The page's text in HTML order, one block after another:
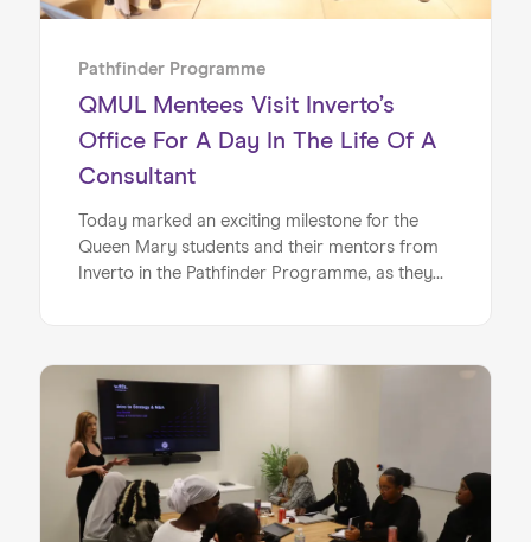
Pathfinder Programme
QMUL Mentees Visit Inverto’s
Office For A Day In The Life Of A
Consultant
Today marked an exciting milestone for the
Queen Mary students and their mentors from
Inverto in the Pathfinder Programme, as they
give the mentees a taster of the day in the life
at a leading consultancy firm, with the session
focusing on a number of core topics and
activities, including mentoring sessions, CV
writing and a Q+A panel.